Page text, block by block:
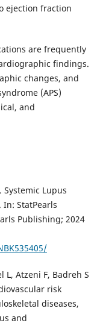
ejection fraction
are frequently
findings.
changes, and
(APS)
and
Systemic Lupus
StatPearls
Publishing; 2024
L, Atzeni F, Badreh S
risk
diseases,
and